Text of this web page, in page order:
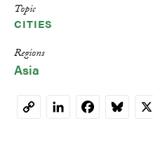
Topic
CITIES
Regions
Asia
CopyLinkedInFacebookBluesky
X